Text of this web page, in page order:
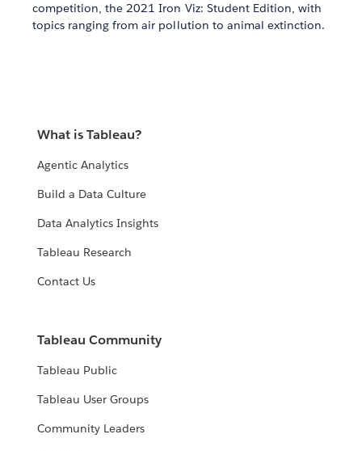
competition, the 2021 Iron Viz: Student Edition, with
topics ranging from air pollution to animal extinction.
What is Tableau?
Agentic Analytics
Build a Data Culture
Data Analytics Insights
Tableau Research
Contact Us
Tableau Community
Tableau Public
Tableau User Groups
Community Leaders